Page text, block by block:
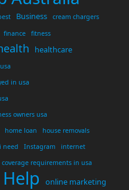
Business cream chargers
finance
fitness
healthcare
in usa
owners usa
home loan
house removals
need
Instagram internet
requirements in usa
online marketing